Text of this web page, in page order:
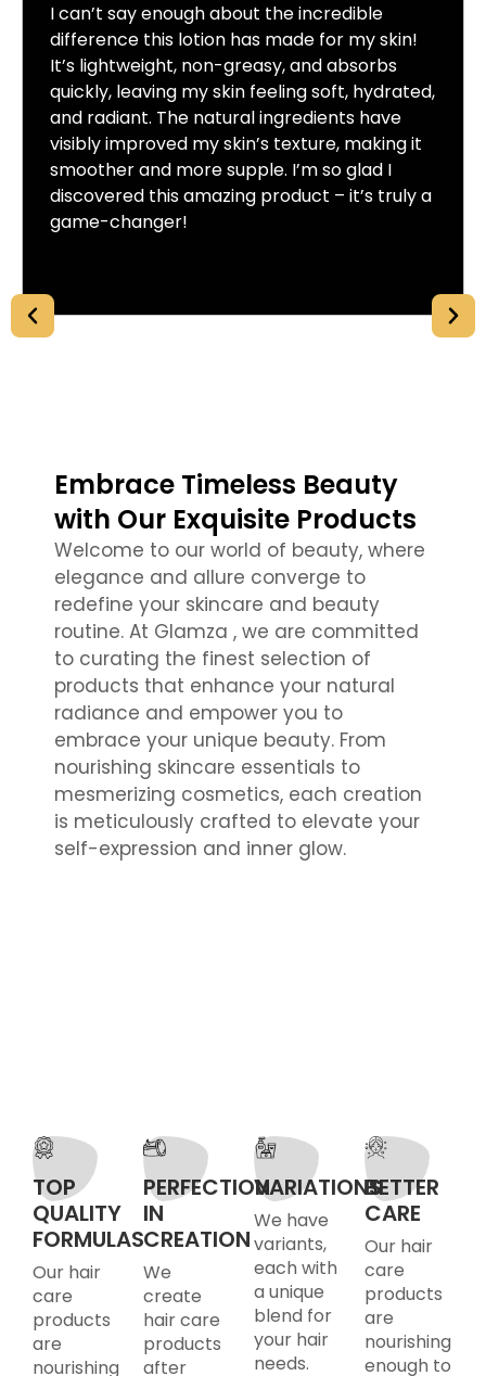
I can’t say enough about the incredible
difference this lotion has made for my skin!
It’s lightweight, non-greasy, and absorbs
quickly, leaving my skin feeling soft, hydrated,
and radiant. The natural ingredients have
visibly improved my skin’s texture, making it
smoother and more supple. I’m so glad I
discovered this amazing product – it’s truly a
game-changer!
Embrace Timeless Beauty
with Our Exquisite Products
Welcome to our world of beauty, where
elegance and allure converge to
redefine your skincare and beauty
routine. At Glamza , we are committed
to curating the finest selection of
products that enhance your natural
radiance and empower you to
embrace your unique beauty. From
nourishing skincare essentials to
mesmerizing cosmetics, each creation
is meticulously crafted to elevate your
self-expression and inner glow.
TOP
QUALITY
FORMULAS
Our hair
care
products
are
nourishing
PERFECTION
IN
CREATION
We
create
hair care
products
after
VARIATIONS
We have
variants,
each with
a unique
blend for
your hair
needs.
BETTER
CARE
Our hair
care
products
are
nourishing
enough to